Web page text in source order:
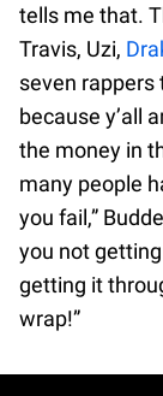
tells me that.
Travis, Uzi,
seven rappers
because y’all
the money in
many people
you fail,”
you not
getting it
wrap!”